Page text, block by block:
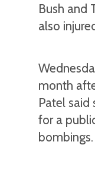
Bush and
also
month
Patel said
for a
bombings.